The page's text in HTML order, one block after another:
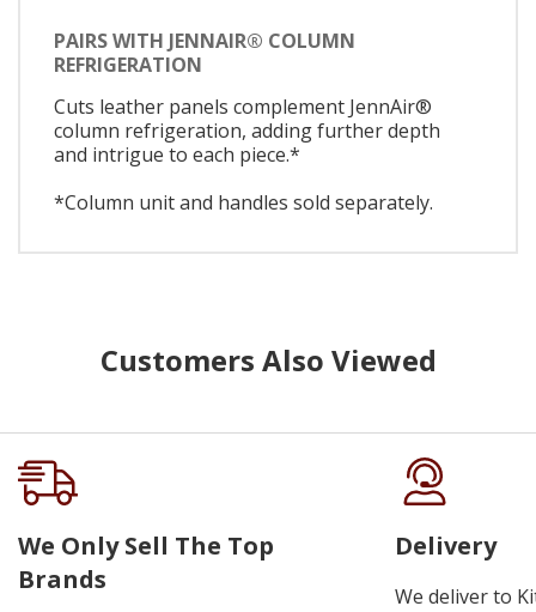
PAIRS WITH JENNAIR® COLUMN
REFRIGERATION
Cuts leather panels complement JennAir®
column refrigeration, adding further depth
and intrigue to each piece.*
*Column unit and handles sold separately.
Customers Also Viewed
We Only Sell The Top
Brands
Delivery
We deliver to